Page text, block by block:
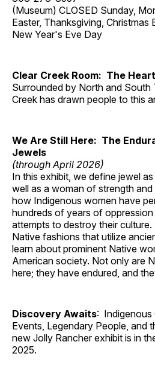
(Museum) CLOSED Sunday,
Easter, Thanksgiving, Christmas
New Year's Eve Day
Clear Creek Room: The
Surrounded by North and South
Creek has drawn people to this
We Are Still Here: The
Jewels
(through April 2026)
In this exhibit, we define jewel
well as a woman of strength
how Indigenous women have
hundreds of years of
attempts to destroy their culture.
Native fashions that utilize
learn about prominent Native
American society. Not only are
here; they have endured, and
Discovery Awaits: Indigenous
Events, Legendary People, and
new Jolly Rancher exhibit is in
2025.